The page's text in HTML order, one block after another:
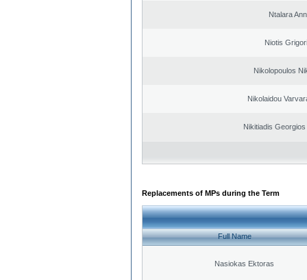
Ntalara
Niotis
Nikolopoulos
Nikolaidou
Nikitiadis
Replacements of MPs during the Term
Full Name
Nasiokas Ektoras